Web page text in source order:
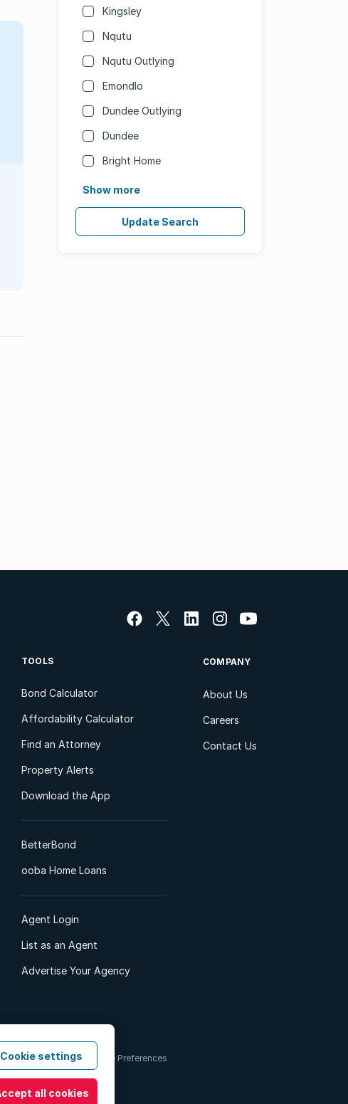
Kingsley
Nqutu
Nqutu Outlying
Emondlo
Dundee Outlying
Dundee
Bright Home
Show more
Update Search
TOOLS
Bond Calculator
Affordability Calculator
Find an Attorney
Property Alerts
Download the App
BetterBond
ooba Home Loans
Agent Login
List as an Agent
Advertise Your Agency
COMPANY
About Us
Careers
Contact Us
Terms & Conditions Cookie Preferences
Cookie settings
all cookies